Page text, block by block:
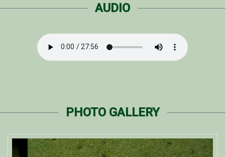
AUDIO
PHOTO GALLERY